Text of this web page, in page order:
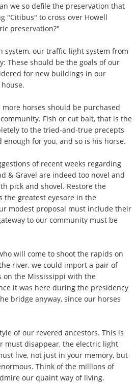
we so defile the preservation that
"Citibus" to cross over Howell
preservation?"
system, our traffic-light system from
These should be the goals of our
for new buildings in our
horses should be purchased
Fish or cut bait, that is the
to the tried-and-true precepts
for you, and so is his horse.
of recent weeks regarding
& Gravel are indeed too novel and
pick and shovel. Restore the
greatest eyesore in the
modest proposal must include their
to our community must be
will come to shoot the rapids on
river, we could import a pair of
on the Mississippi with the
it was here during the presidency
bridge anyway, since our horses
of our revered ancestors. This is
must disappear, the electric light
live, not just in your memory, but
Think of the millions of
our quaint way of living.